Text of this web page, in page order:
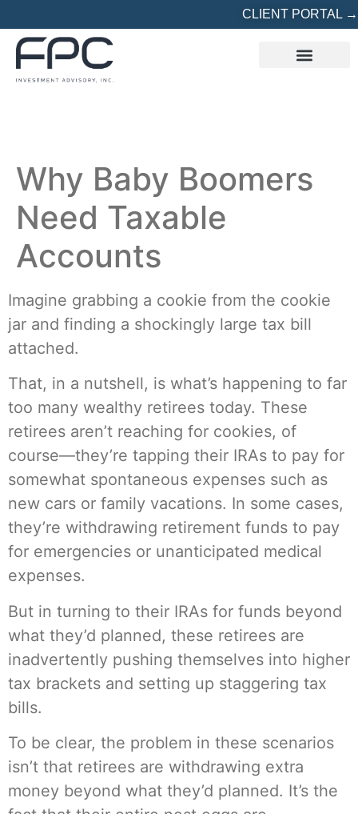
CLIENT PORTAL →
Why Baby Boomers
Need Taxable
Accounts
Imagine grabbing a cookie from the cookie
jar and finding a shockingly large tax bill
attached.
That, in a nutshell, is what’s happening to far
too many wealthy retirees today. These
retirees aren’t reaching for cookies, of
course—they’re tapping their IRAs to pay for
somewhat spontaneous expenses such as
new cars or family vacations. In some cases,
they’re withdrawing retirement funds to pay
for emergencies or unanticipated medical
expenses.
But in turning to their IRAs for funds beyond
what they’d planned, these retirees are
inadvertently pushing themselves into higher
tax brackets and setting up staggering tax
bills.
To be clear, the problem in these scenarios
isn’t that retirees are withdrawing extra
money beyond what they’d planned. It’s the